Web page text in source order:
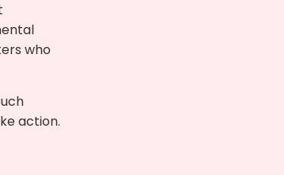
who
action.